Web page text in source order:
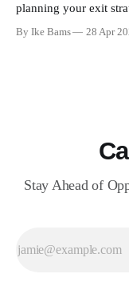
planning your exit
financial readiness; it
By Ike Bams 28 Apr
Stay Ahead of